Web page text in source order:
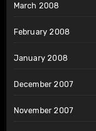
March 2008
February 2008
January 2008
December 2007
November 2007